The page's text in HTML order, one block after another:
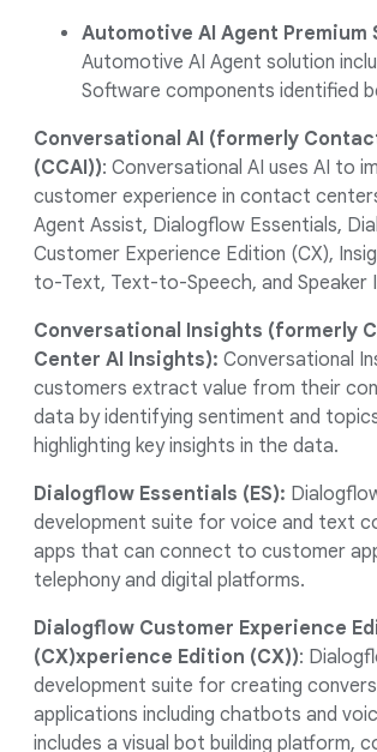
Automotive AI Agent Premium
Automotive AI Agent solution
Software components identified
Conversational AI (formerly
(CCAI)): Conversational AI uses AI to
customer experience in contact
Agent Assist, Dialogflow Essentials,
Customer Experience Edition (CX),
to-Text, Text-to-Speech, and Speaker
Conversational Insights (formerly
Center AI Insights): Conversational
customers extract value from their
data by identifying sentiment and
highlighting key insights in the data.
Dialogflow Essentials (ES):
development suite for voice and text
apps that can connect to customer
telephony and digital platforms.
Dialogflow Customer Experience
(CX)xperience Edition (CX)):
development suite for creating
applications including chatbots and
includes a visual bot building platform,